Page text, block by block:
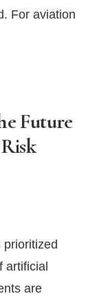
For aviation
Future
prioritized
artificial
are